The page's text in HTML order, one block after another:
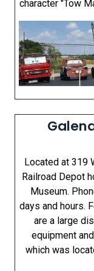
character "Tow
Located at 319
Railroad Depot
Museum.
days and hours.
are a large
equipment
which was